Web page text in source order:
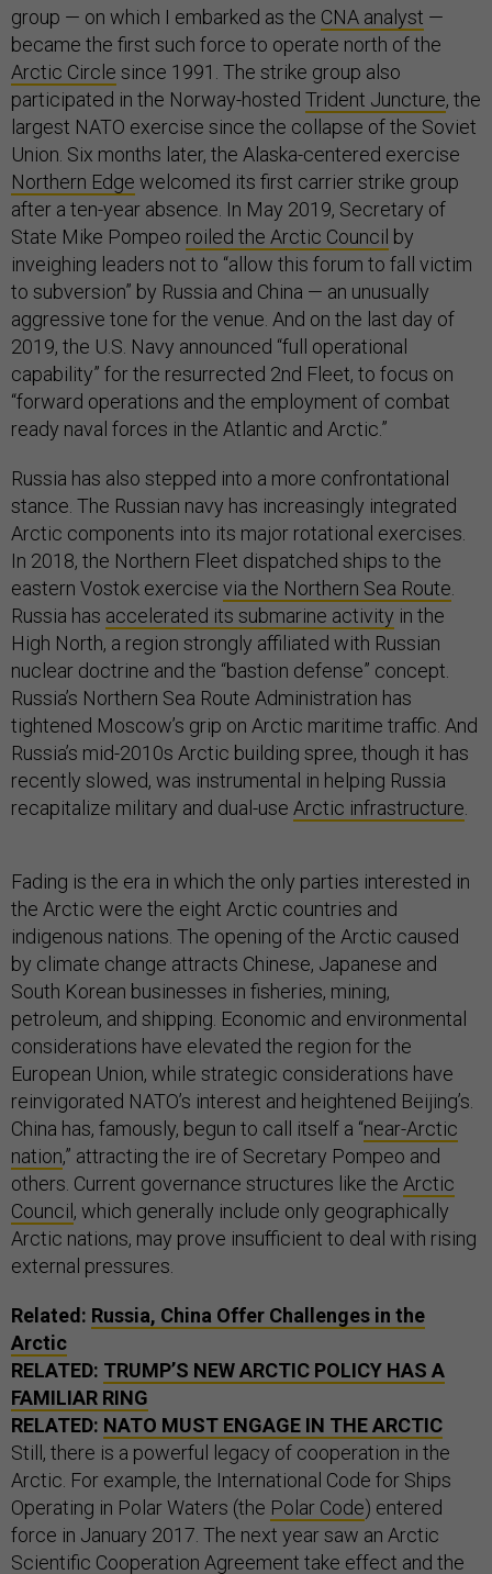
became the first such force to operate north of the
Arctic Circle since 1991. The strike group also
participated in the Norway-hostedTrident Juncture
largest NATO exercise since the collapse of the Soviet
Union. Six months later, the Alaska-centered exercise
Northern Edgewelcomed its first carrier strike group
after a ten-year absence. In May 2019, Secretary of
State Mike Pompeoroiled the Arctic Councilby
inveighing leaders not to “allow this forum to fall victim
to subversion” by Russia and China — an unusually
aggressive tone for the venue. And on the last day of
2019, the U.S. Navy announced “full operational
capability” for the resurrected 2nd Fleet, to focus on
“forward operations and the employment of combat
ready naval forces in the Atlantic and Arctic.”
Russia has also stepped into a more confrontational
stance. The Russian navy has increasingly integrated
Arctic components into its major rotational exercises.
In 2018, the Northern Fleet dispatched ships to the
eastern Vostok exercisevia the Northern Sea Route
Russia hasaccelerated its submarine activityin the
High North, a region strongly affiliated with Russian
nuclear doctrine and the “bastion defense” concept.
Russia’s Northern Sea Route Administration has
tightened Moscow’s grip on Arctic maritime traffic. And
Russia’s mid-2010s Arctic building spree, though it has
recently slowed, was instrumental in helping Russia
recapitalize military and dual-useArctic infrastructure
the Arctic were the eight Arctic countries and
indigenous nations. The opening of the Arctic caused
by climate change attracts Chinese, Japanese and
South Korean businesses in fisheries, mining,
petroleum, and shipping. Economic and environmental
considerations have elevated the region for the
European Union, while strategic considerations have
reinvigorated NATO’s interest and heightened Beijing’s.
China has, famously, begun to call itself a “near-Arctic
nation ,” attracting the ire of Secretary Pompeo and
others. Current governance structures like theArctic
Council , which generally include only geographically
Arctic nations, may prove insufficient to deal with rising
external pressures.
Related:
Arctic
RELATED:
FAMILIAR RING
RELATED: NATO MUST ENGAGE IN THE ARCTIC
Still, there is a powerful legacy of cooperation in the
Arctic. For example, the International Code for Ships
Operating in Polar Waters (thePolar Code) entered
force in January 2017. The next year saw an Arctic
Scientific Cooperation Agreementtake effect and the
United States sign aCentral Arctic Ocean fisheries